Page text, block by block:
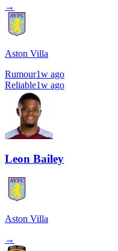
→
Aston Villa
Rumour1w ago
Reliable1w ago
Leon Bailey
Aston Villa
→